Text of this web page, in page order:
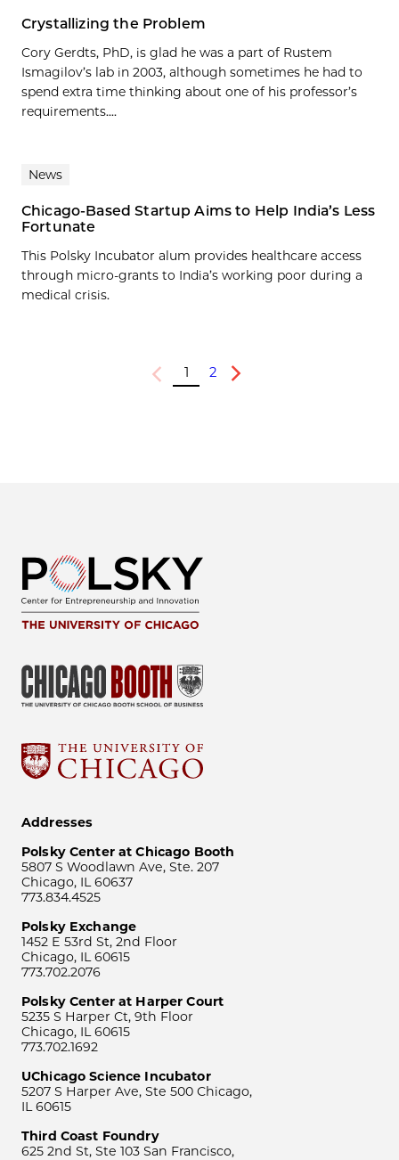
Crystallizing the Problem
Cory Gerdts, PhD, is glad he was a part of Rustem
Ismagilov’s lab in 2003, although sometimes he had to
spend extra time thinking about one of his professor’s
requirements....
News
Chicago-Based Startup Aims to Help India’s Less
Fortunate
This Polsky Incubator alum provides healthcare access
through micro-grants to India’s working poor during a
medical crisis.
Previous
1 2
Next
Addresses
Polsky Center at Chicago Booth
5807 S Woodlawn Ave, Ste. 207
Chicago, IL 60637
773.834.4525
Polsky Exchange
1452 E 53rd St, 2nd Floor
Chicago, IL 60615
773.702.2076
Polsky Center at Harper Court
5235 S Harper Ct, 9th Floor
Chicago, IL 60615
773.702.1692
UChicago Science Incubator
5207 S Harper Ave, Ste 500 Chicago,
IL 60615
Third Coast Foundry
625 2nd St, Ste 103 San Francisco,